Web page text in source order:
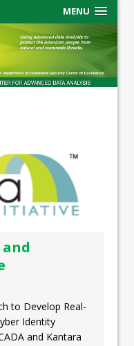
MENU
to Develop Real-
Identity
and Kantara